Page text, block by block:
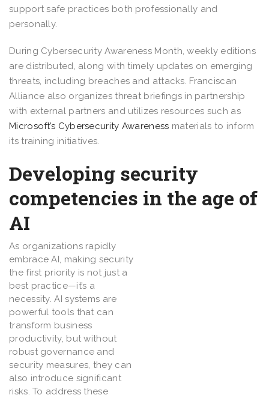
support safe practices both professionally and
personally.
During Cybersecurity Awareness Month, weekly editions
are distributed, along with timely updates on emerging
threats, including breaches and attacks. Franciscan
Alliance also organizes threat briefings in partnership
with external partners and utilizes resources such as
Microsoft’s Cybersecurity Awareness materials to inform
its training initiatives.
Developing security
competencies in the age of
AI
As organizations rapidly
embrace AI, making security
the first priority is not just a
best practice—it’s a
necessity. AI systems are
powerful tools that can
transform business
productivity, but without
robust governance and
security measures, they can
also introduce significant
risks. To address these